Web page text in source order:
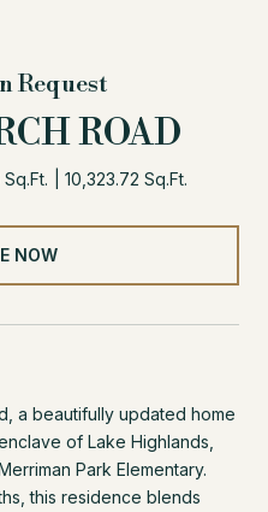
Request
ROAD
10,323.72 Sq.Ft.
NOW
a beautifully updated home
of Lake Highlands,
Park Elementary.
this residence blends